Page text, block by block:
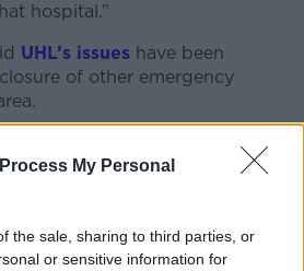
My Personal
the sale, sharing to third parties, or
or sensitive information for
hospital.”
UHL’s issues have been
of other emergency
when the three emergency
in St John’s, Ennis and
of excellence would be built